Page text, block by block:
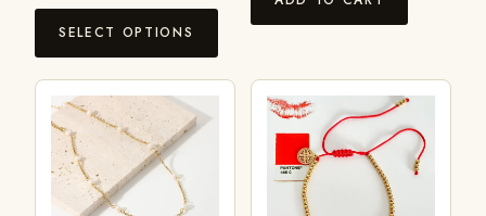
SELECT OPTIONS